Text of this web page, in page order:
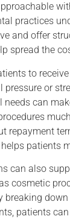
practices
and offer
spread the
to
pressure or
can
repayment
patients
can also
cosmetic
breaking
patients